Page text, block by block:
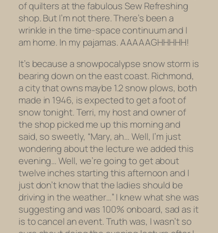
of quilters at the fabulous Sew Refreshing
shop. But I’m not there. There’s been a
wrinkle in the time-space continuum and I
am home. In my pajamas.AAAAAGHHHHH!
It’s because a snowpocalypse snow storm is
bearing down on the east coast. Richmond,
a city that owns maybe 1.2 snow plows, both
made in 1946, is expected to get a foot of
snow tonight. Terri, my host and owner of
the shop picked me up this morning and
said, so sweetly, “Mary, ah… Well, I’m just
wondering about the lecture we added this
evening… Well, we’re going to get about
twelve inches starting this afternoon and I
just don’t know that the ladies should be
driving in the weather…” I knew what she was
suggesting and was 100% onboard, sad as it
is to cancel an event. Truth was, I wasn’t so